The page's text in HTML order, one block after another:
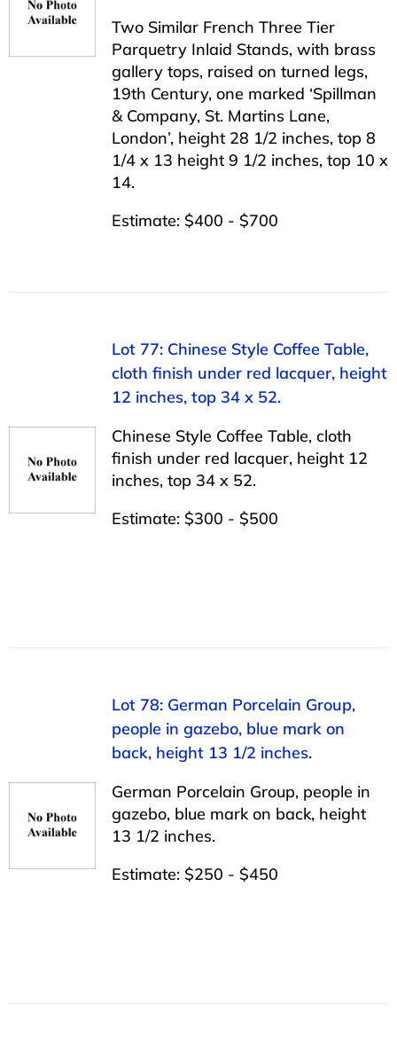
Two Similar French Three Tier
Parquetry Inlaid Stands, with brass
gallery tops, raised on turned legs,
19th Century, one marked ‘Spillman
& Company, St. Martins Lane,
London’, height 28 1/2 inches, top 8
1/4 x 13 height 9 1/2 inches, top 10 x
14.
Estimate: $400 - $700
Lot 77: Chinese Style Coffee Table,
cloth finish under red lacquer, height
12 inches, top 34 x 52.
Chinese Style Coffee Table, cloth
finish under red lacquer, height 12
inches, top 34 x 52.
Estimate: $300 - $500
Lot 78: German Porcelain Group,
people in gazebo, blue mark on
back, height 13 1/2 inches.
German Porcelain Group, people in
gazebo, blue mark on back, height
13 1/2 inches.
Estimate: $250 - $450